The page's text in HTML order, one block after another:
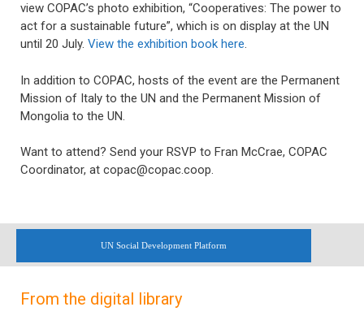
view COPAC’s photo exhibition, “Cooperatives: The power to
act for a sustainable future”, which is on display at the UN
until 20 July. View the exhibition book here.
In addition to COPAC, hosts of the event are the Permanent
Mission of Italy to the UN and the Permanent Mission of
Mongolia to the UN.
Want to attend? Send your RSVP to Fran McCrae, COPAC
Coordinator, at copac@copac.coop.
UN Social Development Platform
From the digital library